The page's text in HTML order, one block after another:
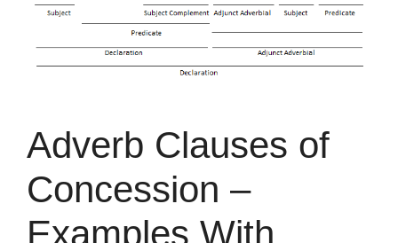
Adverb Clauses of
Concession –
Examples With